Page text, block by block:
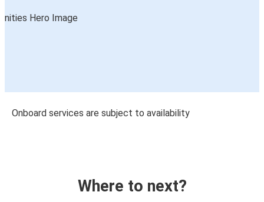
Onboard services are subject to availability
Where to next?